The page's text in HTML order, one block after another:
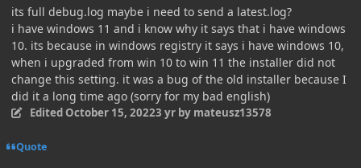
its full debug.log maybe i need to send a latest.log?
i have windows 11 and i know why it says that i have windows
10. its because in windows registry it says i have windows 10,
when i upgraded from win 10 to win 11 the installer did not
change this setting. it was a bug of the old installer because I
did it a long time ago (sorry for my bad english)
Edited October 15, 20223 yrby mateusz13578
Quote